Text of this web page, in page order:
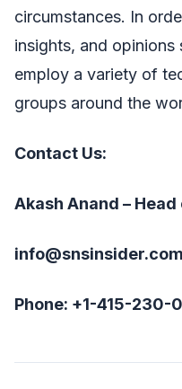
circumstances. In
insights, and
employ a variety of
groups around the
Contact Us:
Akash Anand –
info@snsinsider.com
Phone: +1-415-230-